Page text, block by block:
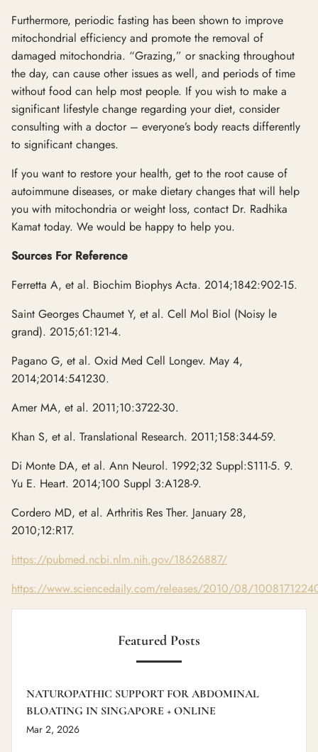
Furthermore, periodic fasting has been shown to improve
mitochondrial efficiency and promote the removal of
damaged mitochondria. “Grazing,” or snacking throughout
the day, can cause other issues as well, and periods of time
without food can help most people. If you wish to make a
significant lifestyle change regarding your diet, consider
consulting with a doctor – everyone’s body reacts differently
to significant changes.
If you want to restore your health, get to the root cause of
autoimmune diseases, or make dietary changes that will help
you with mitochondria or weight loss, contact Dr. Radhika
Kamat today. We would be happy to help you.
Sources For Reference
Ferretta A, et al. Biochim Biophys Acta. 2014;1842:902-15.
Saint Georges Chaumet Y, et al. Cell Mol Biol (Noisy le
grand). 2015;61:121-4.
Pagano G, et al. Oxid Med Cell Longev. May 4,
2014;2014:541230.
Amer MA, et al. 2011;10:3722-30.
Khan S, et al. Translational Research. 2011;158:344-59.
Di Monte DA, et al. Ann Neurol. 1992;32 Suppl:S111-5. 9.
Yu E. Heart. 2014;100 Suppl 3:A128-9.
Cordero MD, et al. Arthritis Res Ther. January 28,
2010;12:R17.
https://pubmed.ncbi.nlm.nih.gov/18626887/
https://www.sciencedaily.com/releases/2010/08/
Featured Posts
NATUROPATHIC SUPPORT FOR ABDOMINAL
BLOATING IN SINGAPORE + ONLINE
Mar 2, 2026